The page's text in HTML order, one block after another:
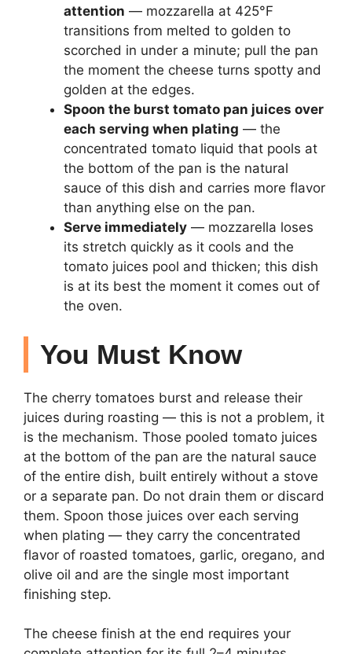
attention — mozzarella at 425°F
transitions from melted to golden to
scorched in under a minute; pull the pan
the moment the cheese turns spotty and
golden at the edges.
Spoon the burst tomato pan juices over
each serving when plating — the
concentrated tomato liquid that pools at
the bottom of the pan is the natural
sauce of this dish and carries more flavor
than anything else on the pan.
Serve immediately — mozzarella loses
its stretch quickly as it cools and the
tomato juices pool and thicken; this dish
is at its best the moment it comes out of
the oven.
You Must Know
The cherry tomatoes burst and release their
juices during roasting — this is not a problem, it
is the mechanism. Those pooled tomato juices
at the bottom of the pan are the natural sauce
of the entire dish, built entirely without a stove
or a separate pan. Do not drain them or discard
them. Spoon those juices over each serving
when plating — they carry the concentrated
flavor of roasted tomatoes, garlic, oregano, and
olive oil and are the single most important
finishing step.
The cheese finish at the end requires your